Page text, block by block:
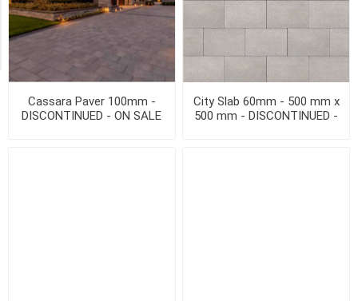
Cassara Paver 100mm -
DISCONTINUED - ON SALE
City Slab 60mm - 500 mm x
500 mm - DISCONTINUED -
Exclude
Out
Stock